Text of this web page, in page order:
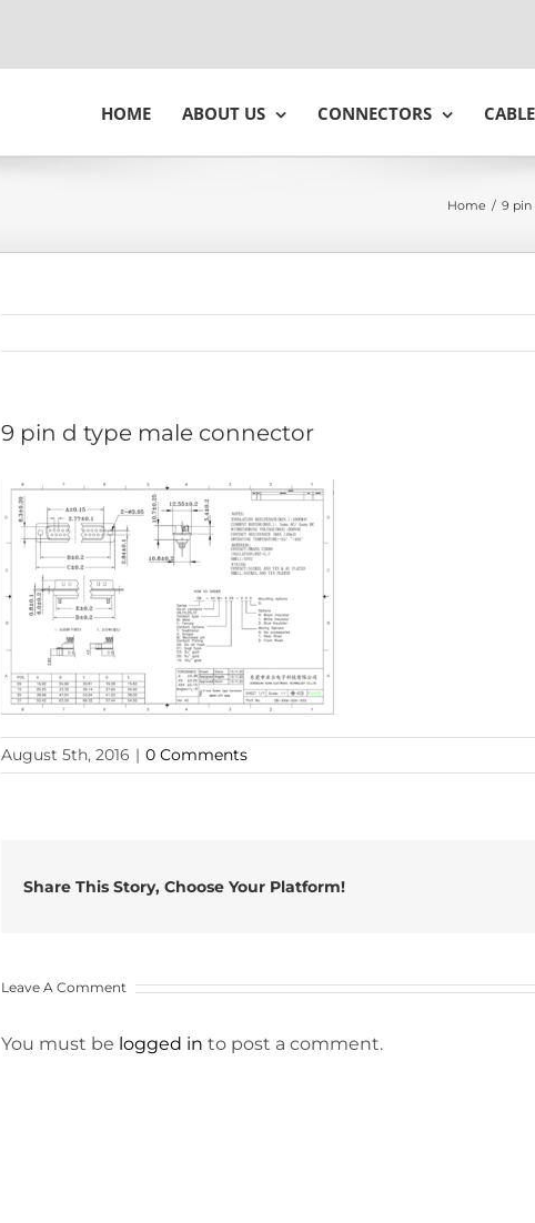
HOME ABOUT US CONNECTORS
Home / 9 pin
9 pin d type male connector
August 5th, 2016 | 0 Comments
Share This Story, Choose Your Platform!
Leave A Comment
You must be logged in to post a comment.